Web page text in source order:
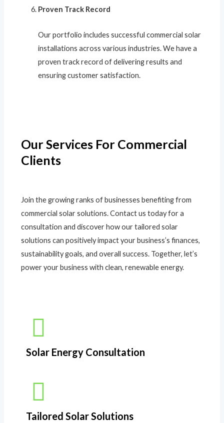
Proven Track Record
Our portfolio includes successful commercial solar
installations across various industries. We have a
proven track record of delivering results and
ensuring customer satisfaction.
Our Services For Commercial
Clients
Join the growing ranks of businesses benefiting from
commercial solar solutions. Contact us today for a
consultation and discover how our tailored solar
solutions can positively impact your business’s finances,
sustainability goals, and overall success. Together, let’s
power your business with clean, renewable energy.
Solar Energy Consultation​
Tailored Solar Solutions